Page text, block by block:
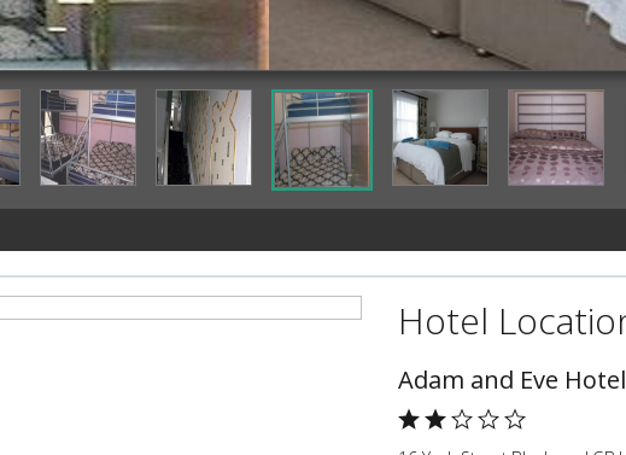
Hotel
Adam and Eve